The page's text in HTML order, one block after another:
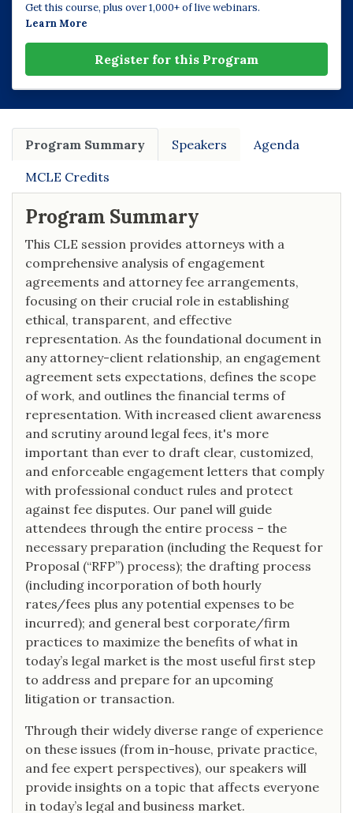
Get this course, plus over 1,000+ of live webinars.
Learn More
Register for this Program
Program Summary Speakers Agenda
MCLE Credits
Program Summary
This CLE session provides attorneys with a
comprehensive analysis of engagement
agreements and attorney fee arrangements,
focusing on their crucial role in establishing
ethical, transparent, and effective
representation. As the foundational document in
any attorney-client relationship, an engagement
agreement sets expectations, defines the scope
of work, and outlines the financial terms of
representation. With increased client awareness
and scrutiny around legal fees, it's more
important than ever to draft clear, customized,
and enforceable engagement letters that comply
with professional conduct rules and protect
against fee disputes. Our panel will guide
attendees through the entire process – the
necessary preparation (including the Request for
Proposal (“RFP”) process); the drafting process
(including incorporation of both hourly
rates/fees plus any potential expenses to be
incurred); and general best corporate/firm
practices to maximize the benefits of what in
today’s legal market is the most useful first step
to address and prepare for an upcoming
litigation or transaction.
Through their widely diverse range of experience
on these issues (from in-house, private practice,
and fee expert perspectives), our speakers will
provide insights on a topic that affects everyone
in today’s legal and business market.